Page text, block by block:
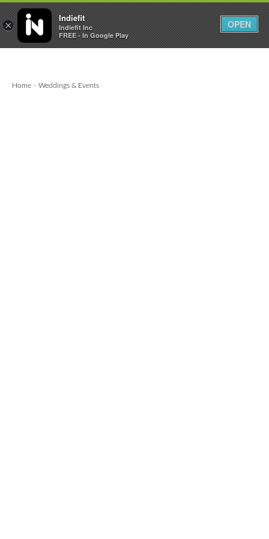
  0 0
Home > Weddings & Events
×
Indiefit
Indiefit Inc
FREE - In Google Play
OPEN